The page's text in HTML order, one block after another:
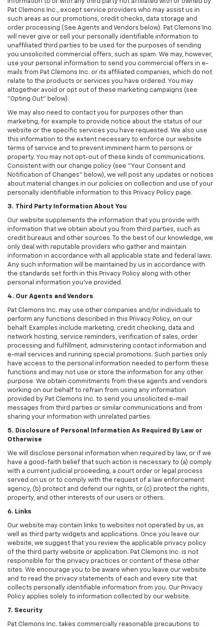
information to or with any third party not affiliated with or owned by
Pat Clemons Inc., except service providers who may assist us in
such areas as our promotions, credit checks, data storage and
order processing (See Agents and Vendors below). Pat Clemons Inc.
will never give or sell your personally identifiable information to
unaffiliated third parties to be used for the purposes of sending
you unsolicited commercial offers, such as spam. We may, however,
use your personal information to send you commercial offers in e-
mails from Pat Clemons Inc. or its affiliated companies, which do not
relate to the products or services you have ordered. You may
altogether avoid or opt out of these marketing campaigns (see
"Opting Out" below).
We may also need to contact you for purposes other than
marketing, for example to provide notice about the status of our
website or the specific services you have requested. We also use
this information to the extent necessary to enforce our website
terms of service and to prevent imminent harm to persons or
property. You may not opt-out of these kinds of communications.
Consistent with our change policy (see "Your Consent and
Notification of Changes" below), we will post any updates or notices
about material changes in our policies on collection and use of your
personally identifiable information to this Privacy Policy page.
3. Third Party Information About You
Our website supplements the information that you provide with
information that we obtain about you from third parties, such as
credit bureaus and other sources. To the best of our knowledge, we
only deal with reputable providers who gather and maintain
information in accordance with all applicable state and federal laws.
Any such information will be maintained by us in accordance with
the standards set forth in this Privacy Policy along with other
personal information you've provided.
4. Our Agents and Vendors
Pat Clemons Inc. may use other companies and/or individuals to
perform any functions described in this Privacy Policy, on our
behalf. Examples include marketing, credit checking, data and
network hosting, service reminders, verification of sales, order
processing and fulfillment, administering contact information and
e-mail services and running special promotions. Such parties only
have access to the personal information needed to perform these
functions and may not use or store the information for any other
purpose. We obtain commitments from these agents and vendors
working on our behalf to refrain from using any information
provided by Pat Clemons Inc. to send you unsolicited e-mail
messages from third parties or similar communications and from
sharing your information with unrelated parties.
5. Disclosure of Personal Information As Required By Law or
Otherwise
We will disclose personal information when required by law, or if we
have a good-faith belief that such action is necessary to (a) comply
with a current judicial proceeding, a court order or legal process
served on us or to comply with the request of a law enforcement
agency, (b) protect and defend our rights, or (c) protect the rights,
property, and other interests of our users or others.
6. Links
Our website may contain links to websites not operated by us, as
well as third party widgets and applications. Once you leave our
website, we suggest that you review the applicable privacy policy
of the third party website or application. Pat Clemons Inc. is not
responsible for the privacy practices or content of these other
sites. We encourage you to be aware when you leave our website
and to read the privacy statements of each and every site that
collects personally identifiable information from you. Our Privacy
Policy applies solely to information collected by our website.
7. Security
Pat Clemons Inc. takes commercially reasonable precautions to